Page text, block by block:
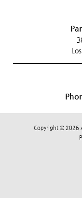
Copyright © 2026